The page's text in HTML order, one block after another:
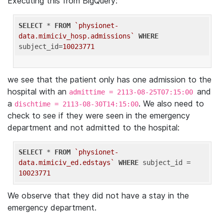
SELECT * FROM
`physionet-
data.mimiciv_hosp.admissions`
WHERE
subject_id=10023771
we see that the patient only has one admission to the
hospital with an admittime = 2113-08-25T07:15:00 and
a dischtime = 2113-08-30T14:15:00. We also need to
check to see if they were seen in the emergency
department and not admitted to the hospital:
SELECT * FROM
`physionet-
data.mimiciv_ed.edstays`
WHERE
10023771
We observe that they did not have a stay in the
emergency department.